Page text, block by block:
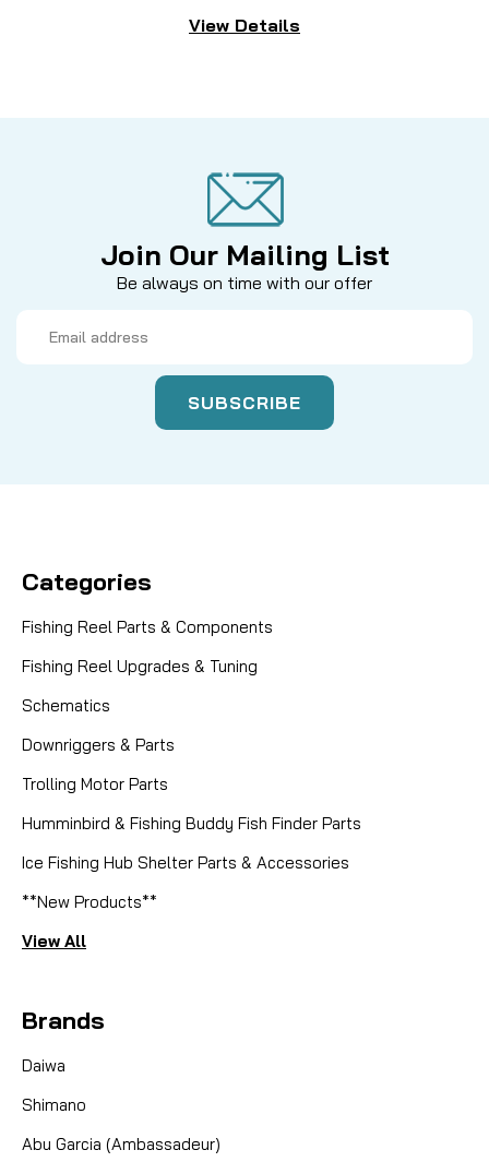
View Details
Join Our Mailing List
Be always on time with our offer
Address
Categories
Fishing Reel Parts & Components
Fishing Reel Upgrades & Tuning
Schematics
Downriggers & Parts
Trolling Motor Parts
Humminbird & Fishing Buddy Fish Finder Parts
Ice Fishing Hub Shelter Parts & Accessories
**New Products**
View All
Brands
Daiwa
Shimano
Abu Garcia (Ambassadeur)